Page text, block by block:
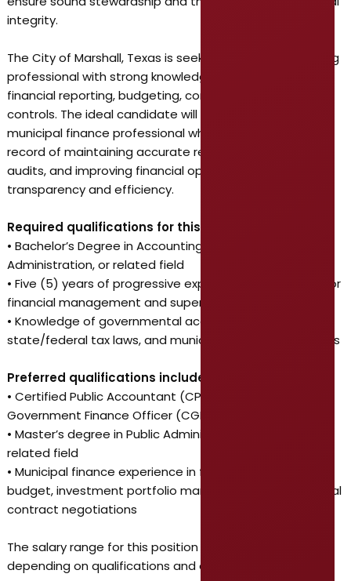
integrity.
The City of Marshall, Texas is seeking a skilled accounting
professional with strong knowledge of governmental
financial reporting, budgeting, compliance, and internal
controls. The ideal candidate will be an experienced
municipal finance professional who has a proven track
record of maintaining accurate records, managing
audits, and improving financial operations with
transparency and efficiency.
Required qualifications for this position include:
• Bachelor’s Degree in Accounting, Finance, Business
Administration, or related field
• Five (5) years of progressive experience in public sector
financial management and supervision
• Knowledge of governmental accounting principles,
state/federal tax laws, and municipal finance operations
Preferred qualifications include:
• Certified Public Accountant (CPA) and/or Certified
Government Finance Officer (CGFO) designation
• Master’s degree in Public Administration, Finance, or
related field
• Municipal finance experience in financial reporting,
budget, investment portfolio management, and external
contract negotiations
The salary range for this position is $120,000-$140,000,
depending on qualifications and experience.